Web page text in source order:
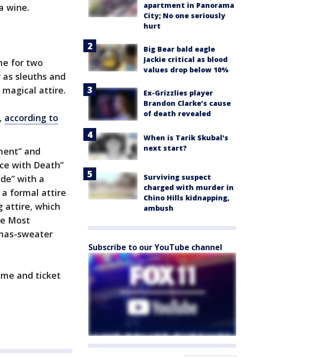
wine.
for two
sleuths and
attire.
according to
and
with Death”
with a
a formal attire
attire, which
Most
sweater
and ticket
apartment in Panorama
City; No one seriously
hurt
Big Bear bald eagle
Jackie critical as blood
values drop below 10%
Ex-Grizzlies player
Brandon Clarke’s cause
of death revealed
When is Tarik Skubal's
next start?
Surviving suspect
charged with murder in
Chino Hills kidnapping,
ambush
Subscribe to our YouTube channel